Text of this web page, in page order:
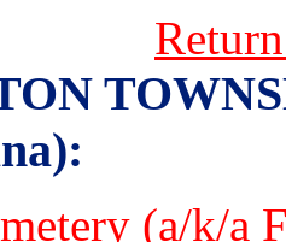
(a/k/a